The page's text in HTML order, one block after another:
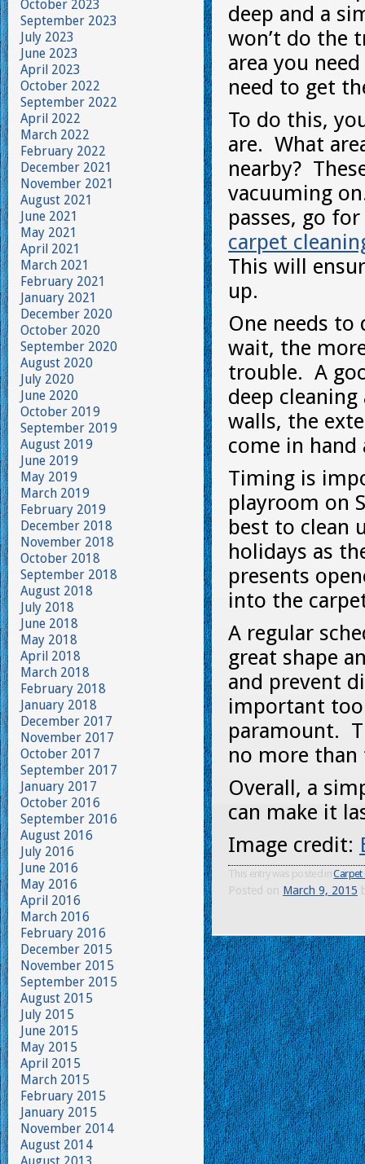
deep and a
won’t do the
area you
need to get
To do this,
are. What
nearby?
vacuuming
passes, go
carpet
This will
up.
One needs to
wait, the
trouble. A
deep
walls, the
come in hand
Timing is
playroom on
best to clean
holidays as
presents
into the
A regular
great shape
and prevent
important
paramount.
no more than
Overall, a
can make it
Image credit:
This entry was posted inCarpet
Posted on March 9, 2015
October 2023
September 2023
July 2023
June 2023
April 2023
October 2022
September 2022
April 2022
March 2022
February 2022
December 2021
November 2021
August 2021
June 2021
May 2021
April 2021
March 2021
February 2021
January 2021
December 2020
October 2020
September 2020
August 2020
July 2020
June 2020
October 2019
September 2019
August 2019
June 2019
May 2019
March 2019
February 2019
December 2018
November 2018
October 2018
September 2018
August 2018
July 2018
June 2018
May 2018
April 2018
March 2018
February 2018
January 2018
December 2017
November 2017
October 2017
September 2017
January 2017
October 2016
September 2016
August 2016
July 2016
June 2016
May 2016
April 2016
March 2016
February 2016
December 2015
November 2015
September 2015
August 2015
July 2015
June 2015
May 2015
April 2015
March 2015
February 2015
January 2015
November 2014
August 2014